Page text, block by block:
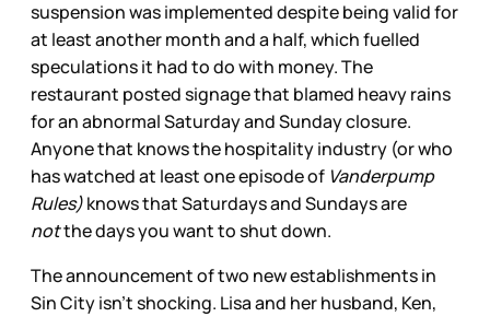
suspension was implemented despite being valid for
at least another month and a half, which fuelled
speculations it had to do with money. The
restaurant posted signage that blamed heavy rains
for an abnormal Saturday and Sunday closure.
Anyone that knows the hospitality industry (or who
has watched at least one episode of Vanderpump
Rules)knows that Saturdays and Sundays are
notthe days you want to shut down.
The announcement of two new establishments in
Sin City isn’t shocking. Lisa and her husband, Ken,